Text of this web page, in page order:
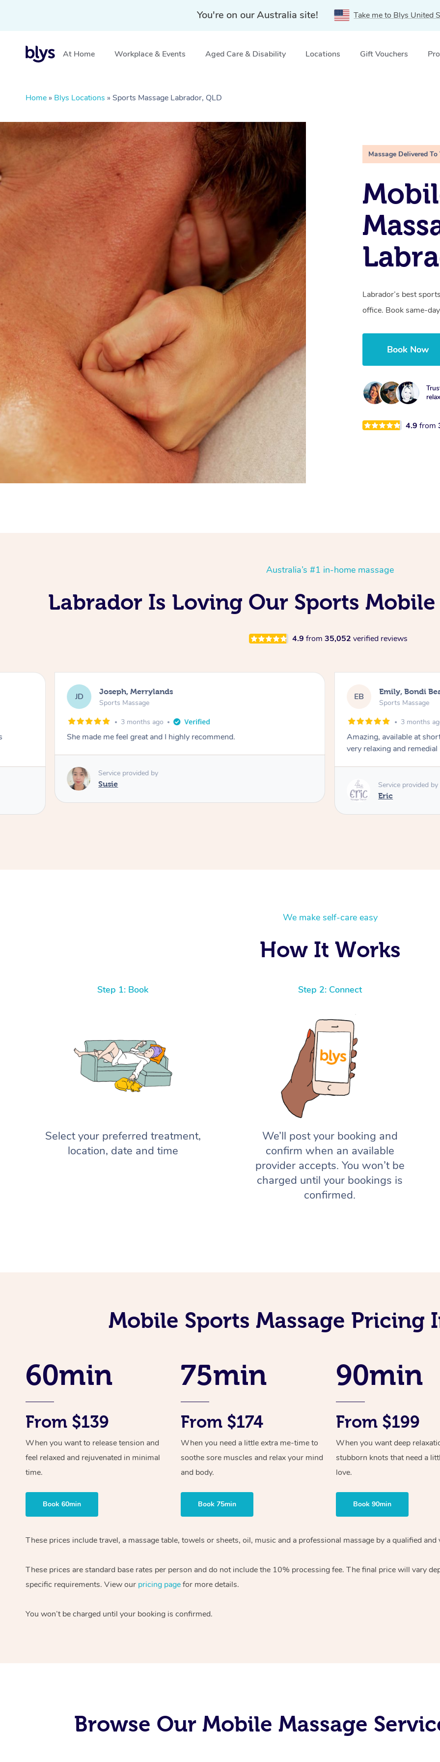
You're on our Australia site! Take me to Blys United
At Home Workplace & Events Aged Care & Disability Locations Gift Vouchers
Home » Blys Locations » Sports Massage Labrador, QLD
Massage Delivered To
Labrador’s best
office. Book same-
Book Now
4.9from
Australia’s #1 in-home massage
Labrador Is Loving Our Sports Mobile
4.9 from 35,052 verified reviews
JD Joseph, Merrylands
Sports Massage
3 months ago
She made me feel great and I highly recommend.
Service provided by
Susie
EB Emily, Bondi
Sports Massage
3 months
Amazing, available at
very relaxing and remedial
Service provided by
Eric
We make self-care easy
How It Works
Step 1: Book
Select your preferred treatment,
location, date and time
Step 2: Connect
We’ll post your booking and
confirm when an available
provider accepts. You won’t be
charged until your bookings is
confirmed.
Mobile Sports Massage Pricing
60min
From $139
When you want to release tension and
feel relaxed and rejuvenated in minimal
time.
Book 60min
75min
From $174
When you need a little extra me-time to
soothe sore muscles and relax your mind
and body.
Book 75min
90min
From $199
When you want deep
stubborn knots that need a
love.
Book 90min
These prices include travel, a massage table, towels or sheets, oil, music and a professional massage by a qualified
These prices are standard base rates per person and do not include the 10% processing fee. The final price will vary
specific requirements. View our pricing pagefor more details.
You won’t be charged until your booking is confirmed.
Browse Our Mobile Massage